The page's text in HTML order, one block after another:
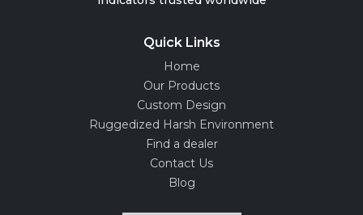
Quick Links
Home
Our Products
Custom Design
Ruggedized Harsh Environment
Find a dealer
Contact Us
Blog